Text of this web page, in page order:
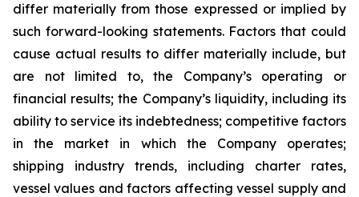
differ materially from those expressed or implied by
such forward-looking statements. Factors that could
cause actual results to differ materially include, but
are not limited to, the Company’s operating or
financial results; the Company’s liquidity, including its
ability to service its indebtedness; competitive factors
in the market in which the Company operates;
shipping industry trends, including charter rates,
vessel values and factors affecting vessel supply and